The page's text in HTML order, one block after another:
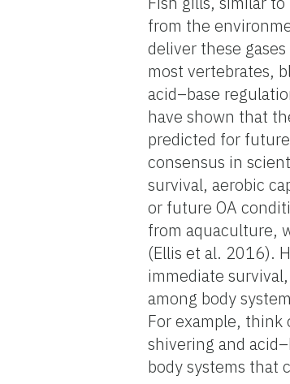
from the
deliver these
most vertebrates,
acid–base
have shown that
predicted for
consensus in
survival, aerobic
or future OA
from aquaculture,
(Ellis et al. 2016).
immediate
among body
For example,
shivering and
body systems that